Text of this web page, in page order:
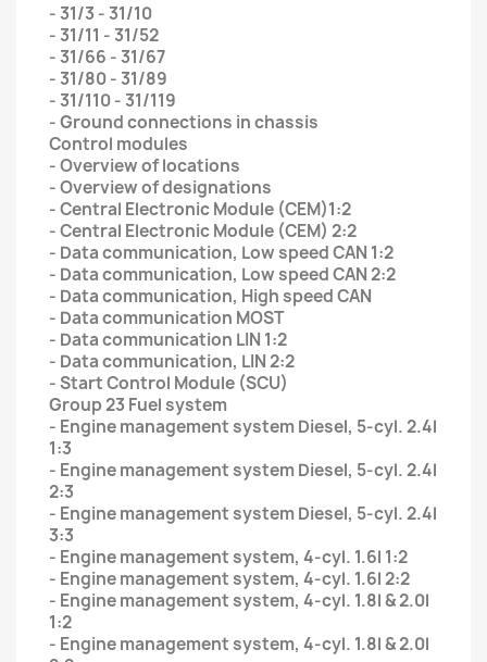
- 31/3 - 31/10
- 31/11 - 31/52
- 31/66 - 31/67
- 31/80 - 31/89
- 31/110 - 31/119
- Ground connections in chassis
Control modules
- Overview of locations
- Overview of designations
- Central Electronic Module (CEM)1:2
- Central Electronic Module (CEM) 2:2
- Data communication, Low speed CAN 1:2
- Data communication, Low speed CAN 2:2
- Data communication, High speed CAN
- Data communication MOST
- Data communication LIN 1:2
- Data communication, LIN 2:2
- Start Control Module (SCU)
Group 23 Fuel system
- Engine management system Diesel, 5-cyl. 2.4l
1:3
- Engine management system Diesel, 5-cyl. 2.4l
2:3
- Engine management system Diesel, 5-cyl. 2.4l
3:3
- Engine management system, 4-cyl. 1.6l 1:2
- Engine management system, 4-cyl. 1.6l 2:2
- Engine management system, 4-cyl. 1.8l & 2.0l
1:2
- Engine management system, 4-cyl. 1.8l & 2.0l